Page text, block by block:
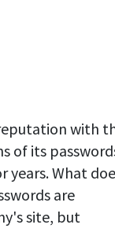
with
of its
What
are
site, but